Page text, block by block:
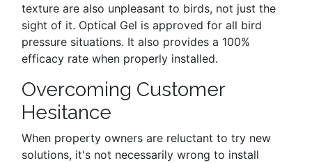
texture are also unpleasant to birds, not just the
sight of it. Optical Gel is approved for all bird
pressure situations. It also provides a 100%
efficacy rate when properly installed.
Overcoming Customer
Hesitance
When property owners are reluctant to try new
solutions, it's not necessarily wrong to install